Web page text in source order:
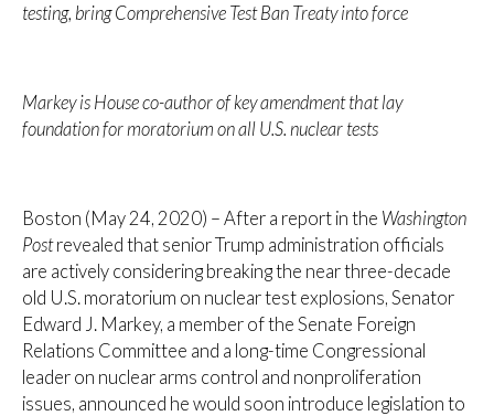
testing, bring Comprehensive Test Ban Treaty into force
Markey is House co-author of key amendment that lay
foundation for moratorium on all U.S. nuclear tests
Boston (May 24, 2020) – After a report in the Washington
Postrevealed that senior Trump administration officials
are actively considering breaking the near three-decade
old U.S. moratorium on nuclear test explosions, Senator
Edward J. Markey, a member of the Senate Foreign
Relations Committee and a long-time Congressional
leader on nuclear arms control and nonproliferation
issues, announced he would soon introduce legislation to